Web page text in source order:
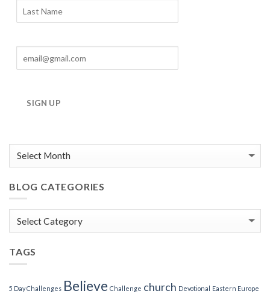
SIGN UP
Archives
BLOG CATEGORIES
TAGS
5 Day Challenges Believe Challenge church Devotional Eastern Europe